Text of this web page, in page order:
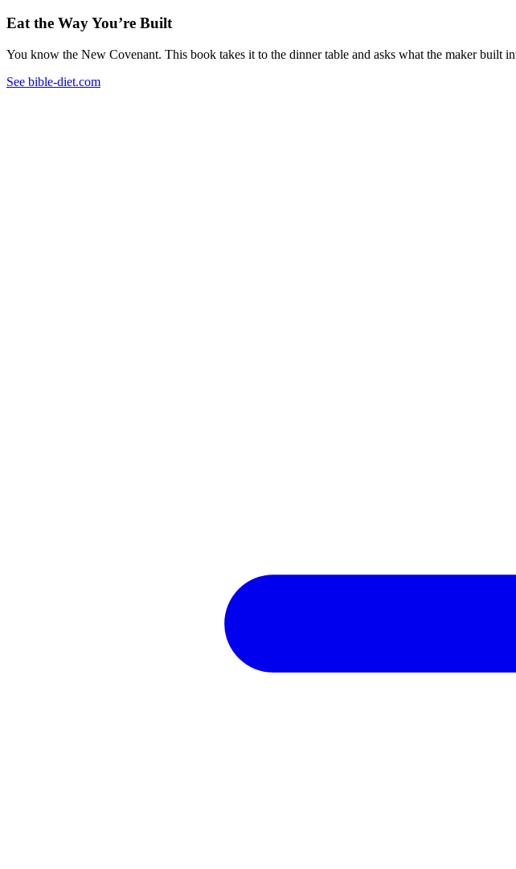
Eat the Way You’re Built
You know the New Covenant. This book takes it to the dinner table and asks what the maker built
See bible-diet.com